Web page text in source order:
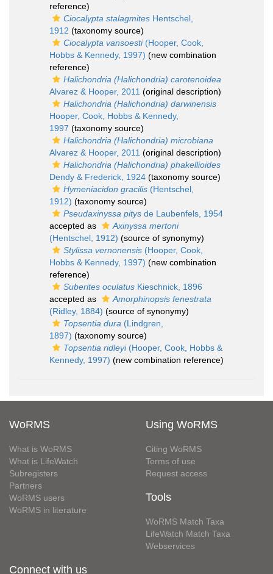
reference)
Ciocalypta stalagmites Hentschel,
1912 (taxonomy source)
Ciocalypta vansoesti(Hooper, Cook,
Hobbs & Kennedy, 1997) (new combination
reference)
Halichondria (Halichondria) carotenoidea
Alvarez & Hooper, 2011 (original description)
Halichondria (Halichondria) darwinensis
Hooper, Cook, Hobbs & Kennedy,
1997 (taxonomy source)
Halichondria (Halichondria) microbiana
Alvarez & Hooper, 2011 (original description)
Halichondria (Halichondria) phakellioides
Dendy & Frederick, 1924 (taxonomy source)
Hymeniacidon gracilis (Hentschel,
1912) (taxonomy source)
Pseudaxinyssa pitys de Laubenfels, 1954
accepted as
Axinyssa mertoni
(Hentschel, 1912) (source of synonymy)
Stylissa vernonensis (Hooper, Cook,
Hobbs & Kennedy, 1997) (new combination
reference)
Suberites oculatus Kieschnick, 1896
accepted as
Amorphinopsis fenestrata
(Ridley, 1884) (source of synonymy)
Topsentia dura (Lindgren,
1897) (taxonomy source)
Topsentia ridleyi(Hooper, Cook, Hobbs &
Kennedy, 1997) (new combination reference)
WoRMS
What is WoRMS
What is LifeWatch
Subregisters
Partners
WoRMS users
WoRMS in literature
Using WoRMS
Citing WoRMS
Terms of use
Request access
Tools
WoRMS Match Taxa
LifeWatch Match Taxa
Webservices
Connect with us